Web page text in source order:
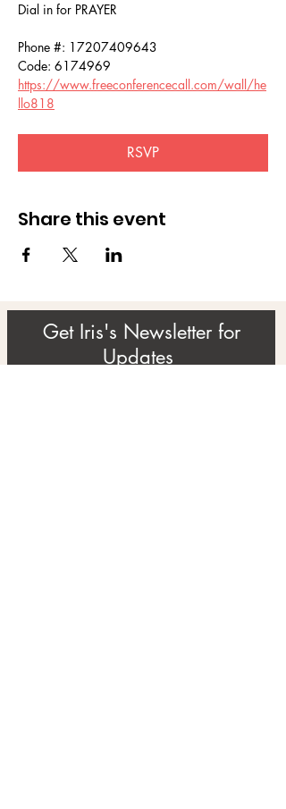
Dial in for PRAYER
Phone #: 17207409643
Code: 6174969
https://www.freeconferencecall.com/wall/he
llo818
RSVP
Share this event
Get Iris's Newsletter for
Updates